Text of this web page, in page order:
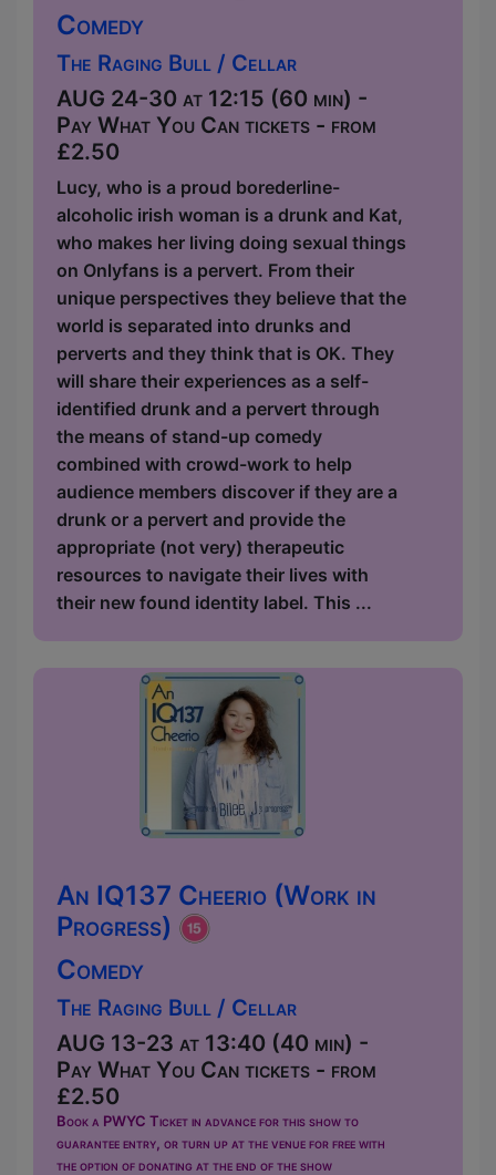
Comedy
The Raging Bull / Cellar
AUG 24-30 at 12:15 (60 min) -
Pay What You Can tickets - from
£2.50
Lucy, who is a proud borederline-
alcoholic irish woman is a drunk and Kat,
who makes her living doing sexual things
on Onlyfans is a pervert. From their
unique perspectives they believe that the
world is separated into drunks and
perverts and they think that is OK. They
will share their experiences as a self-
identified drunk and a pervert through
the means of stand-up comedy
combined with crowd-work to help
audience members discover if they are a
drunk or a pervert and provide the
appropriate (not very) therapeutic
resources to navigate their lives with
their new found identity label. This ...
An IQ137 Cheerio (Work in
Progress)
Comedy
The Raging Bull / Cellar
AUG 13-23 at 13:40 (40 min) -
Pay What You Can tickets - from
£2.50
Book a PWYC Ticket in advance for this show to
guarantee entry, or turn up at the venue for free with
the option of donating at the end of the show